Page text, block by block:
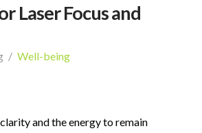
Laser Focus and
Well-being
and the energy to remain